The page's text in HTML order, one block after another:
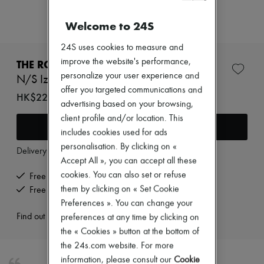
Dresses
Tops & Shirts
Jackets
Beachwear
Denim
Knitwear
Leather
Shoes
THE ROW
N/S Izzy shoulder bag
HK$22,400
Add to cart
Delivery fromMonday, August 10
Free delivery when you spend HK$2,500 or more
Free returns and picked up at home
Find out more
Welcome to 24S
24S uses cookies to measure and
improve the website's performance,
personalize your user experience and
offer you targeted communications and
advertising based on your browsing,
client profile and/or location. This
includes cookies used for ads
personalisation. By clicking on «
Accept All », you can accept all these
cookies. You can also set or refuse
them by clicking on « Set Cookie
Preferences ». You can change your
preferences at any time by clicking on
the « Cookies » button at the bottom of
the 24s.com website. For more
information, please consult our Cookie